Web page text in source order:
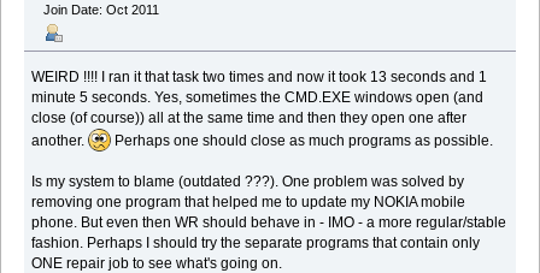
Join Date: Oct 2011
WEIRD !!!! I ran it that task two times and now it took 13 seconds and 1
minute 5 seconds. Yes, sometimes the CMD.EXE windows open (and
close (of course)) all at the same time and then they open one after
another.
Perhaps one should close as much programs as possible.
Is my system to blame (outdated ???). One problem was solved by
removing one program that helped me to update my NOKIA mobile
phone. But even then WR should behave in - IMO - a more regular/stable
fashion. Perhaps I should try the separate programs that contain only
ONE repair job to see what's going on.